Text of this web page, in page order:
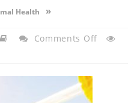
Health »
Comments OffOn